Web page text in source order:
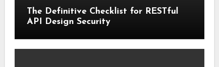
The Definitive Checklist for RESTful
API Design Security